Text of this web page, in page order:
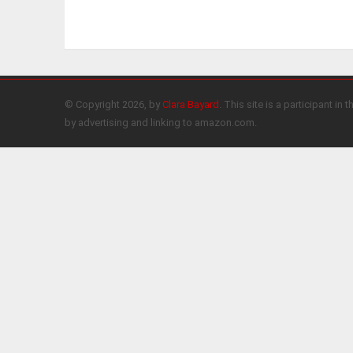
© Copyright 2026, by Clara Bayard . This site is a participant in
by advertising and linking to amazon.com.